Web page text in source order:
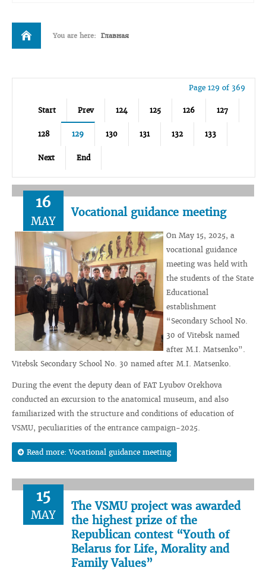
You are here: Главная
Page 129 of 369
Start Prev 124 125 126 127
128 129 130 131 132 133
Next End
16
MAY
Vocational guidance meeting
On May 15, 2025, a
vocational guidance
meeting was held with
the students of the State
Educational
establishment
“Secondary School No.
30 of Vitebsk named
after M.I. Matsenko”.
Vitebsk Secondary School No. 30 named after M.I. Matsenko.
During the event the deputy dean of FAT Lyubov Orekhova
conducted an excursion to the anatomical museum, and also
familiarized with the structure and conditions of education of
VSMU, peculiarities of the entrance campaign-2025.
Read more: Vocational guidance meeting
15
MAY
The VSMU project was awarded
the highest prize of the
Republican contest “Youth of
Belarus for Life, Morality and
Family Values”